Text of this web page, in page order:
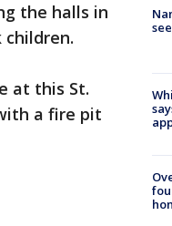
the halls in
at this St.
a fire pit